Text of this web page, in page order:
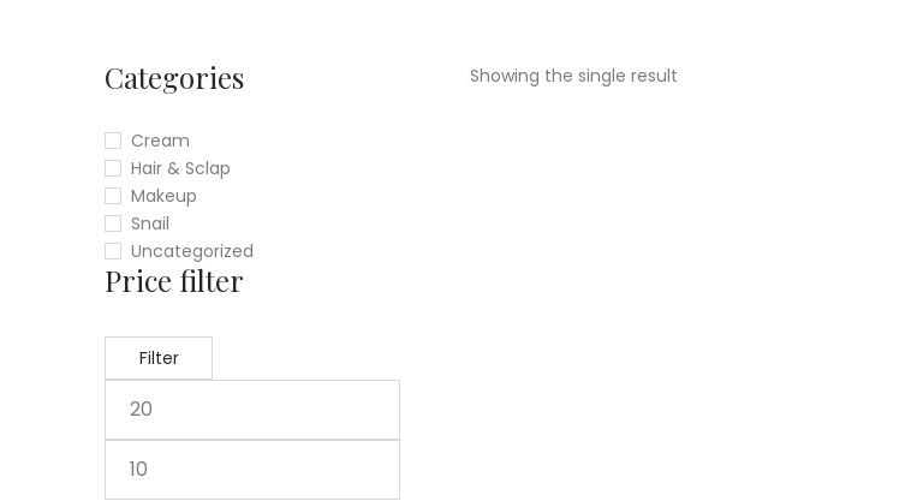
Categories
Cream
Hair & Sclap
Makeup
Snail
Uncategorized
Price filter
Filter
Showing the single result